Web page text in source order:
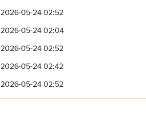
2026-05-24 02:52
2026-05-24 02:04
2026-05-24 02:52
2026-05-24 02:42
2026-05-24 02:52